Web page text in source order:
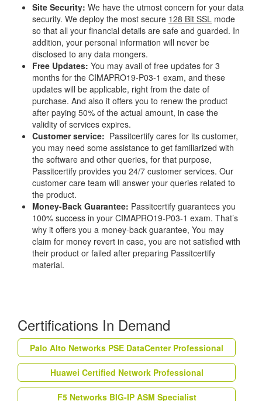
Site Security: We have the utmost concern for your data
security. We deploy the most secure 128 Bit SSL mode
so that all your financial details are safe and guarded. In
addition, your personal information will never be
disclosed to any data mongers.
Free Updates: You may avail of free updates for 3
months for the CIMAPRO19-P03-1 exam, and these
updates will be applicable, right from the date of
purchase. And also it offers you to renew the product
after paying 50% of the actual amount, in case the
validity of services expires.
Customer service: Passitcertify cares for its customer,
you may need some assistance to get familiarized with
the software and other queries, for that purpose,
Passitcertify provides you 24/7 customer services. Our
customer care team will answer your queries related to
the product.
Money-Back Guarantee: Passitcertify guarantees you
100% success in your CIMAPRO19-P03-1 exam. That’s
why it offers you a money-back guarantee, You may
claim for money revert in case, you are not satisfied with
their product or failed after preparing Passitcertify
material.
Certifications In Demand
Palo Alto Networks PSE DataCenter Professional
Huawei Certified Network Professional
F5 Networks BIG-IP ASM Specialist